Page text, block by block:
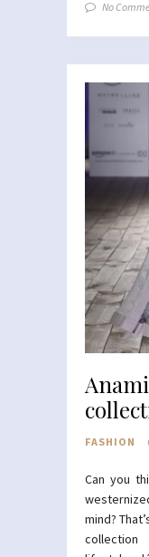
No
FASHION
Can you
mind?